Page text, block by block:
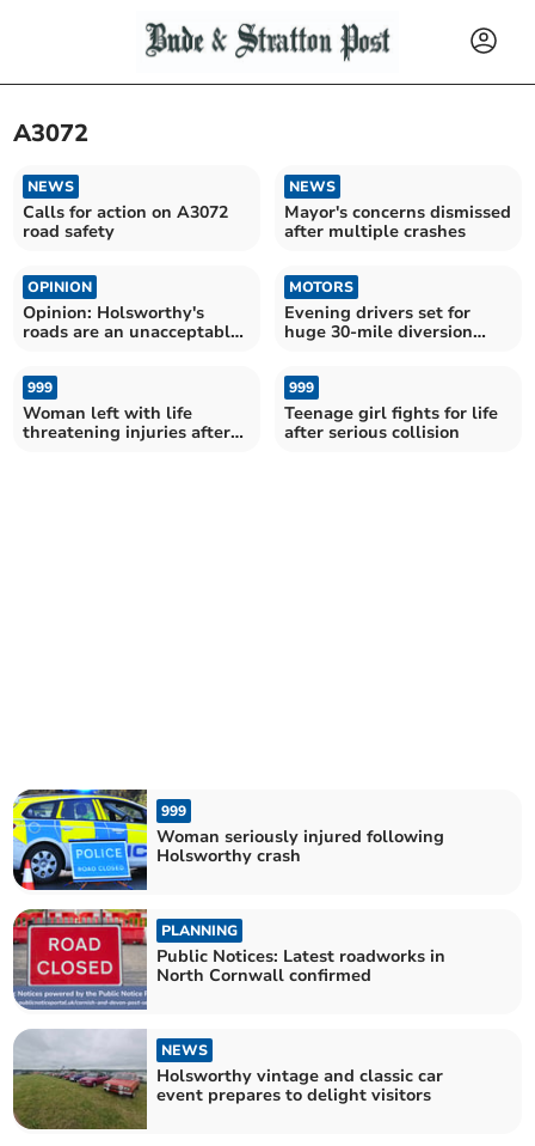
A3072
NEWS
Calls for action on A3072
road safety
NEWS
Mayor's concerns dismissed
after multiple crashes
OPINION
Opinion: Holsworthy's
roads are an unacceptable
MOTORS
Evening drivers set for
huge 30-mile diversion
999
Woman left with life
threatening injuries after
999
Teenage girl fights for life
after serious collision
999
Woman seriously injured following
Holsworthy crash
PLANNING
Public Notices: Latest roadworks in
North Cornwall confirmed
NEWS
Holsworthy vintage and classic car
event prepares to delight visitors